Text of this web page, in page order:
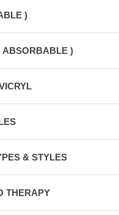
)
ABSORBABLE )
& STYLES
THERAPY